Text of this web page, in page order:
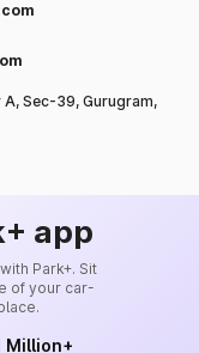
Sec-39, Gurugram,
app
Park+. Sit
of your car-
Million+